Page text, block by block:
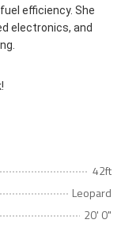
efficiency. She
electronics, and
42ft
Leopard
20' 0"